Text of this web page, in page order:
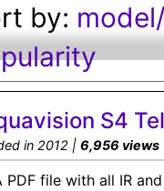
by:
S4
in 2012 | 6,956 views
PDF file with all IR